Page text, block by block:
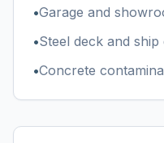
•Garage and
•Steel deck and
•Concrete